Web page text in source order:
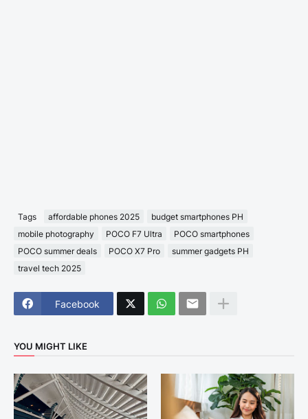
Tags affordable phones 2025
budget smartphones PH
mobile photography
POCO F7 Ultra
POCO smartphones
POCO summer deals
POCO X7 Pro
summer gadgets PH
travel tech 2025
Facebook
YOU MIGHT LIKE